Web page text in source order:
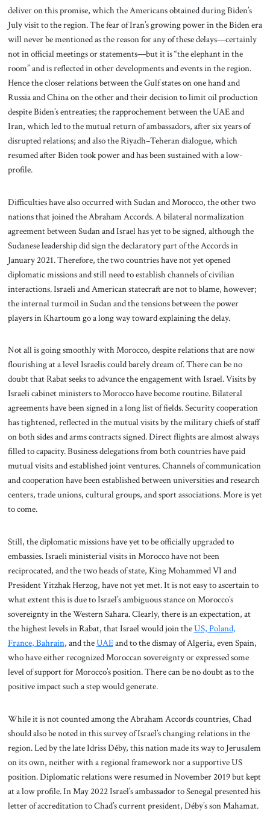
deliver on this promise, which the Americans obtained during Biden’s
July visit to the region. The fear of Iran’s growing power in the Biden era
will never be mentioned as the reason for any of these delays—certainly
not in official meetings or statements—but it is “the elephant in the
room” and is reflected in other developments and events in the region.
Hence the closer relations between the Gulf states on one hand and
Russia and China on the other and their decision to limit oil production
despite Biden’s entreaties; the rapprochement between the UAE and
Iran, which led to the mutual return of ambassadors, after six years of
disrupted relations; and also the Riyadh–Teheran dialogue, which
resumed after Biden took power and has been sustained with a low-
profile.
Difficulties have also occurred with Sudan and Morocco, the other two
nations that joined the Abraham Accords. A bilateral normalization
agreement between Sudan and Israel has yet to be signed, although the
Sudanese leadership did sign the declaratory part of the Accords in
January 2021. Therefore, the two countries have not yet opened
diplomatic missions and still need to establish channels of civilian
interactions. Israeli and American statecraft are not to blame, however;
the internal turmoil in Sudan and the tensions between the power
players in Khartoum go a long way toward explaining the delay.
Not all is going smoothly with Morocco, despite relations that are now
flourishing at a level Israelis could barely dream of. There can be no
doubt that Rabat seeks to advance the engagement with Israel. Visits by
Israeli cabinet ministers to Morocco have become routine. Bilateral
agreements have been signed in a long list of fields. Security cooperation
has tightened, reflected in the mutual visits by the military chiefs of staff
on both sides and arms contracts signed. Direct flights are almost always
filled to capacity. Business delegations from both countries have paid
mutual visits and established joint ventures. Channels of communication
and cooperation have been established between universities and research
centers, trade unions, cultural groups, and sport associations. More is yet
to come.
Still, the diplomatic missions have yet to be officially upgraded to
embassies. Israeli ministerial visits in Morocco have not been
reciprocated, and the two heads of state, King Mohammed VI and
President Yitzhak Herzog, have not yet met. It is not easy to ascertain to
what extent this is due to Israel’s ambiguous stance on Morocco’s
sovereignty in the Western Sahara. Clearly, there is an expectation, at
the highest levels in Rabat, that Israel would join theUS, Poland,
France, Bahrain, and theUAEand to the dismay of Algeria, even Spain,
who have either recognized Moroccan sovereignty or expressed some
level of support for Morocco’s position. There can be no doubt as to the
positive impact such a step would generate.
While it is not counted among the Abraham Accords countries, Chad
should also be noted in this survey of Israel’s changing relations in the
region. Led by the late Idriss Déby, this nation made its way to Jerusalem
on its own, neither with a regional framework nor a supportive US
position. Diplomatic relations were resumed in November 2019 but kept
at a low profile. In May 2022 Israel’s ambassador to Senegal presented his
letter of accreditation to Chad’s current president, Déby’s son Mahamat.